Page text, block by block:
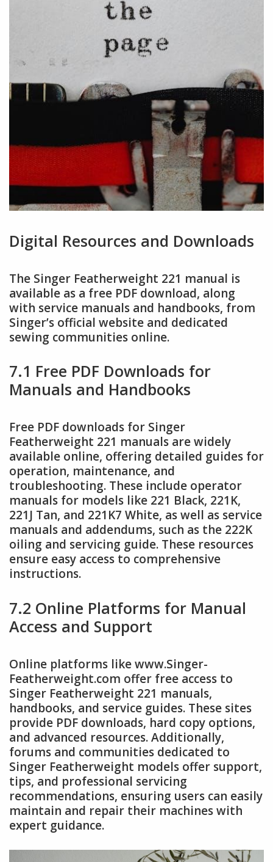
Digital Resources and Downloads
The Singer Featherweight 221 manual is
available as a free PDF download, along
with service manuals and handbooks, from
Singer’s official website and dedicated
sewing communities online.
7.1 Free PDF Downloads for
Manuals and Handbooks
Free PDF downloads for Singer
Featherweight 221 manuals are widely
available online, offering detailed guides for
operation, maintenance, and
troubleshooting. These include operator
manuals for models like 221 Black, 221K,
221J Tan, and 221K7 White, as well as service
manuals and addendums, such as the 222K
oiling and servicing guide. These resources
ensure easy access to comprehensive
instructions.
7.2 Online Platforms for Manual
Access and Support
Online platforms like www.Singer-
Featherweight.com offer free access to
Singer Featherweight 221 manuals,
handbooks, and service guides. These sites
provide PDF downloads, hard copy options,
and advanced resources. Additionally,
forums and communities dedicated to
Singer Featherweight models offer support,
tips, and professional servicing
recommendations, ensuring users can easily
maintain and repair their machines with
expert guidance.